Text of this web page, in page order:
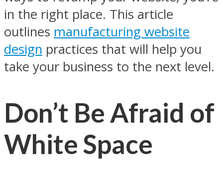
in the right place. This article
outlines manufacturing website
design practices that will help you
take your business to the next level.
Don’t Be Afraid of
White Space